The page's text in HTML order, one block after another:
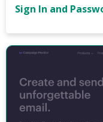
Sign In and